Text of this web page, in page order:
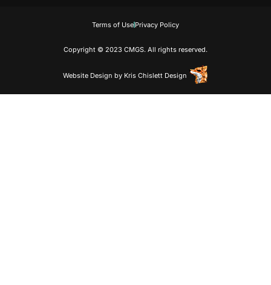
Copyright © 2023 CMGS. All rights reserved.
Terms of Use Privacy Policy
Website Design by Kris Chislett Design